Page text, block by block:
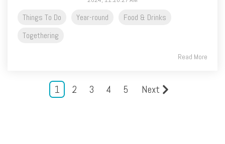
Things To Do Year-round
Food & Drinks
Togethering
Read More
1 2 3 4 5 Next